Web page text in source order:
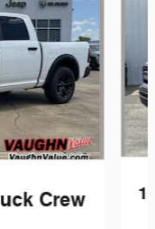
Crew